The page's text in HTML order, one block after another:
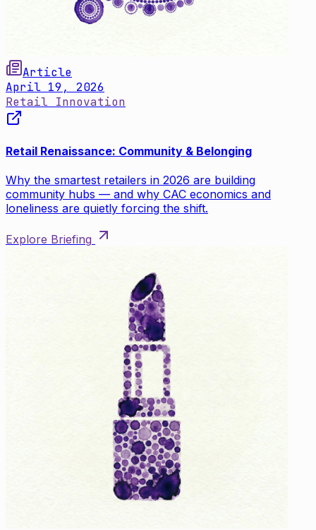
Article
April 19, 2026
Retail Innovation
Retail Renaissance: Community & Belonging
Why the smartest retailers in 2026 are building
community hubs — and why CAC economics and
loneliness are quietly forcing the shift.
Explore Briefing